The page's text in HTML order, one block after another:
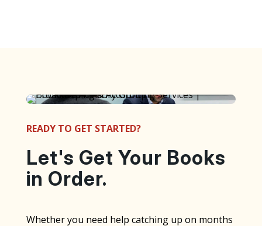
READY TO GET STARTED?
Let's Get Your Books
in Order.
Whether you need help catching up on months